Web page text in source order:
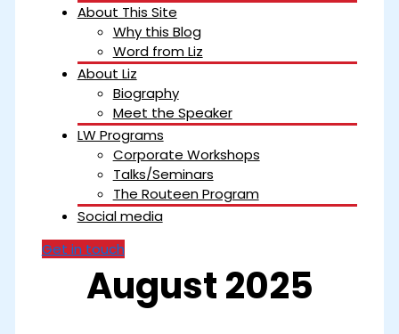
About This Site
Why this Blog
Word from Liz
About Liz
Biography
Meet the Speaker
LW Programs
Corporate Workshops
Talks/Seminars
The Routeen Program
Social media
Get in touch
August 2025